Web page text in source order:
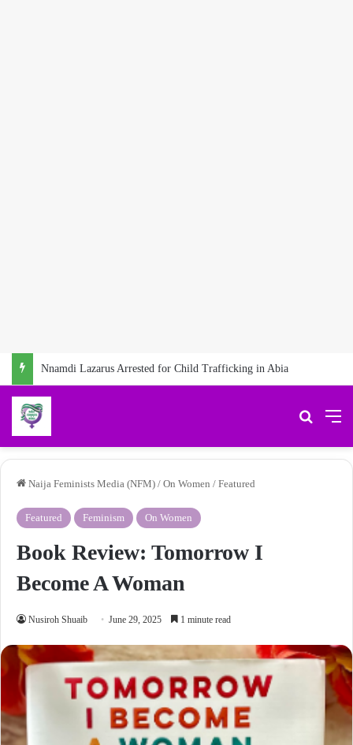
Search
Naija Feminists Media (NFM) / On Women / Featured
Featured Feminism On Women
Book Review: Tomorrow I
Become A Woman
Nusiroh Shuaib June 29, 2025 1 minute read